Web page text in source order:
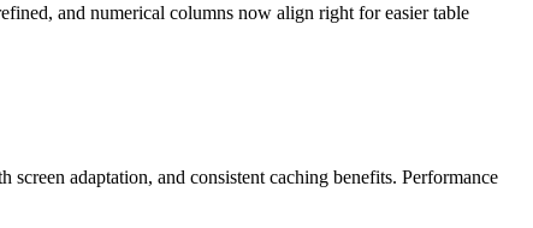
and numerical columns now align right for easier table
adaptation, and consistent caching benefits. Performance